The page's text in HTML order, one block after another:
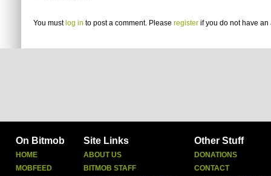
You must log in to post a comment. Please register if you do not have an
On Bitmob
HOME
MOBFEED
Site Links
ABOUT US
BITMOB STAFF
Other Stuff
DONATIONS
CONTACT